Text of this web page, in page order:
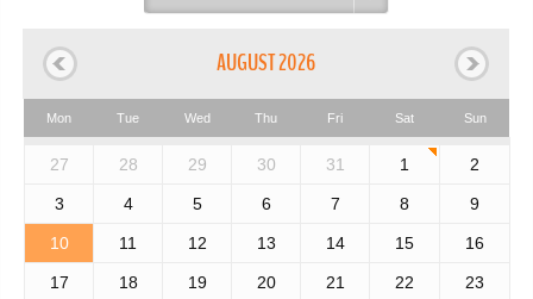
month:
AUGUST 2026
Mon Tue Wed Thu Fri Sat Sun
27 28 29 30 31 1 2
3 4 5 6 7 8 9
10 11 12 13 14 15 16
17 18 19 20 21 22 23